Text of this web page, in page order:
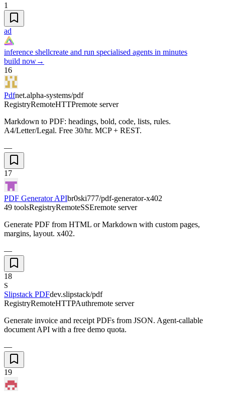
1
ad
inference shellcreate and run specialised agents in minutes
build now→
16
Pdfnet.alpha-systems/pdf
RegistryRemoteHTTPremote server
Markdown to PDF: headings, bold, code, lists, rules.
A4/Letter/Legal. Free 30/hr. MCP + REST.
—
17
PDF Generator APIbr0ski777/pdf-generator-x402
49 toolsRegistryRemoteSSEremote server
Generate PDF from HTML or Markdown with custom pages,
margins, layout. x402.
—
18
S
Slipstack PDFdev.slipstack/pdf
RegistryRemoteHTTPAuthremote server
Generate invoice and receipt PDFs from JSON. Agent-callable
document API with a free demo quota.
—
19